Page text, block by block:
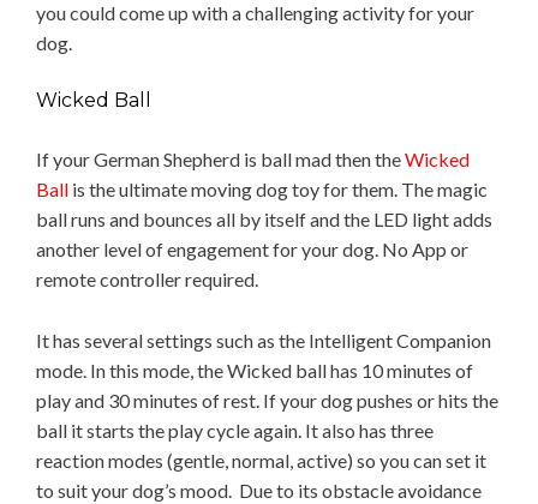
you could come up with a challenging activity for your
dog.
Wicked Ball
If your German Shepherd is ball mad then theWicked
Ball is the ultimate moving dog toy for them. The magic
ball runs and bounces all by itself and the LED light adds
another level of engagement for your dog. No App or
remote controller required.
It has several settings such as the Intelligent Companion
mode. In this mode, the Wicked ball has 10 minutes of
play and 30 minutes of rest. If your dog pushes or hits the
ball it starts the play cycle again. It also has three
reaction modes (gentle, normal, active) so you can set it
to suit your dog’s mood. Due to its obstacle avoidance